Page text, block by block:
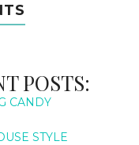
POSTS:
CANDY
STYLE